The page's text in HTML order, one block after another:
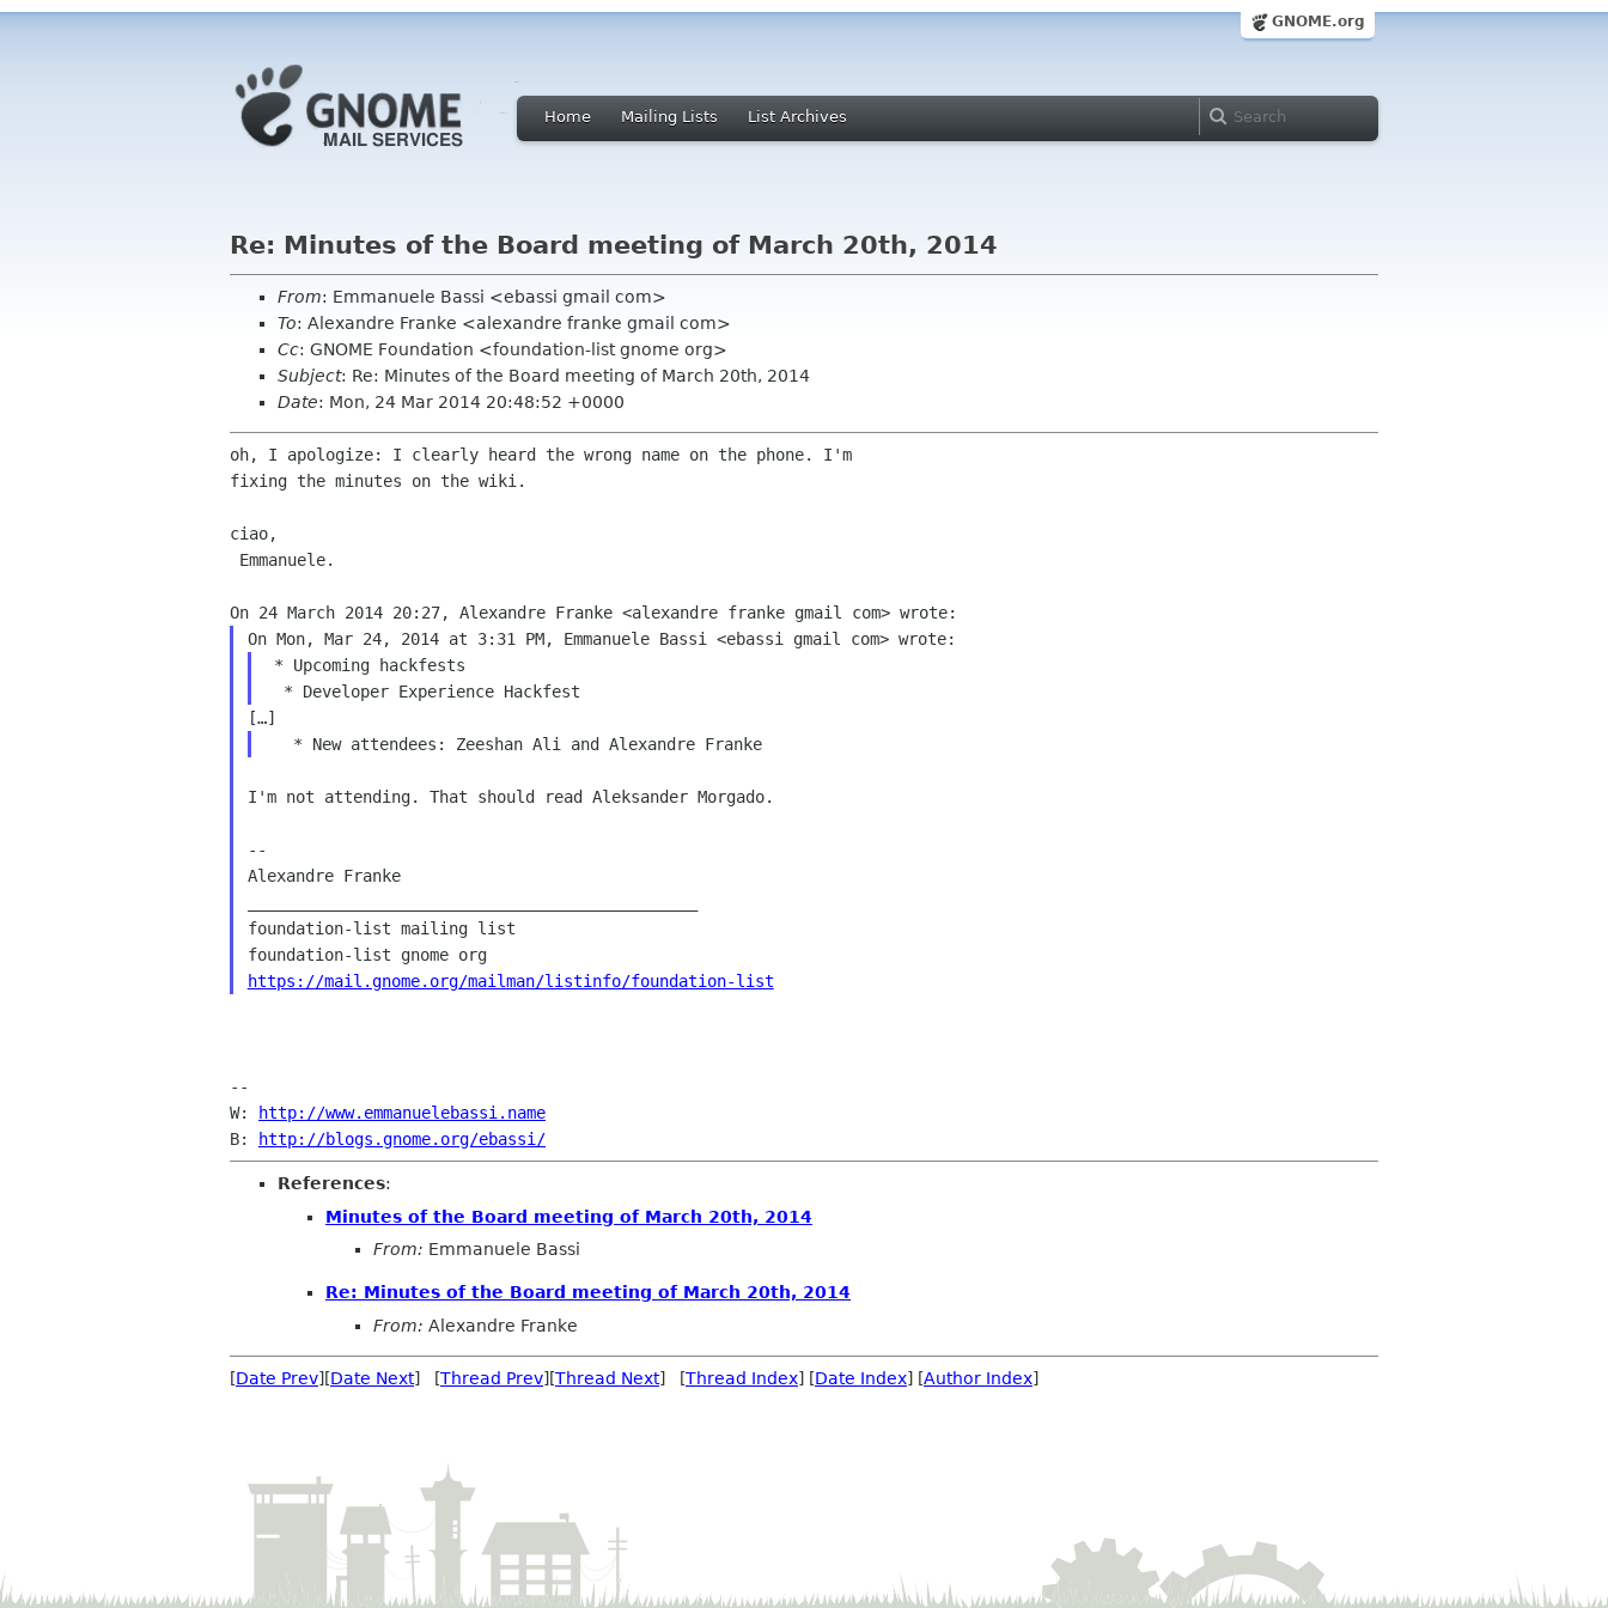
GNOME.org
Home Mailing Lists List Archives
Re: Minutes of the Board meeting of March 20th, 2014
From: Emmanuele Bassi <ebassi gmail com>
To: Alexandre Franke <alexandre franke gmail com>
Cc: GNOME Foundation <foundation-list gnome org>
Subject: Re: Minutes of the Board meeting of March 20th, 2014
Date: Mon, 24 Mar 2014 20:48:52 +0000
oh, I apologize: I clearly heard the wrong name on the phone. I'm
fixing the minutes on the wiki.
ciao,
I'm not attending. That should read Aleksander Morgado.
--
Alexandre Franke
foundation-list mailing list
foundation-list gnome org
https://mail.gnome.org/mailman/listinfo/foundation-list
--
W:
http://www.emmanuelebassi.name
B:
http://blogs.gnome.org/ebassi/
References:
Minutes of the Board meeting of March 20th, 2014
From: Emmanuele Bassi
Re: Minutes of the Board meeting of March 20th, 2014
From: Alexandre Franke
[Date Prev][Date Next] [Thread Prev][Thread Next] [Thread Index] [Date Index] [Author Index]